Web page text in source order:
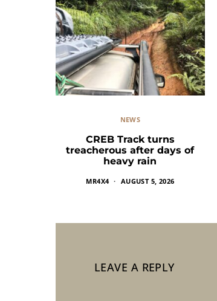
NEWS
CREB Track turns
treacherous after days of
heavy rain
MR4X4 AUGUST 5, 2026
LEAVE A REPLY